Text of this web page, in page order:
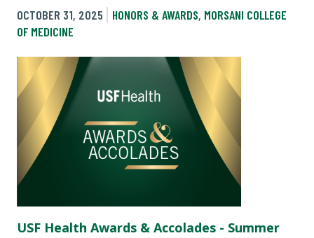
OCTOBER 31, 2025
HONORS & AWARDS, MORSANI COLLEGE
OF MEDICINE
USF Health Awards & Accolades - Summer